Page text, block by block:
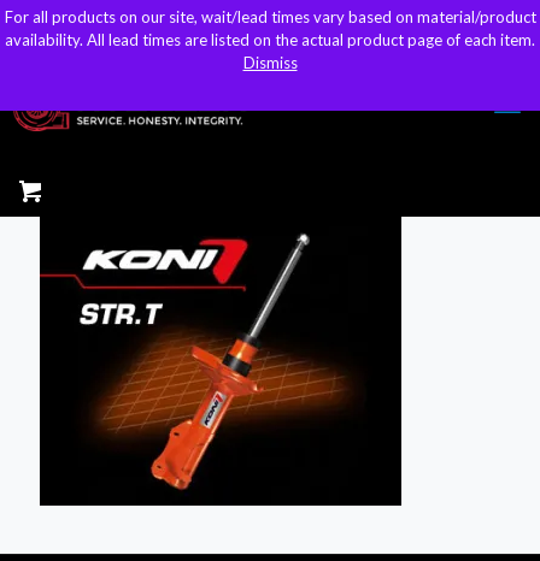
sales@kteller.com
For all products on our site, wait/lead times vary based on material/product
availability. All lead times are listed on the actual product page of each item.
Dismiss
For all products on our site, wait/lead times vary based on material/product
availability. All lead times are listed on the actual product page of each item.
Dismiss